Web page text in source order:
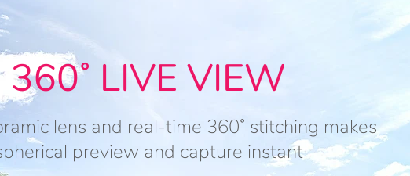
360˚ LIVE VIEW
lens and real-time 360˚ stitching makes
preview and capture instant